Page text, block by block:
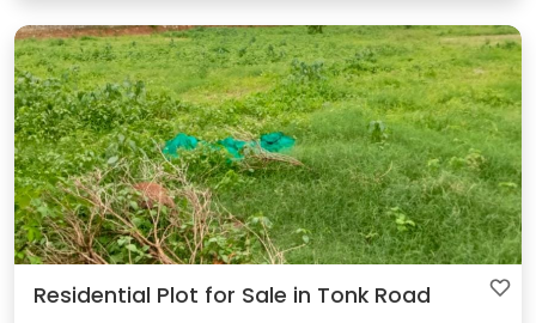
Residential Plot for Sale in Tonk Road